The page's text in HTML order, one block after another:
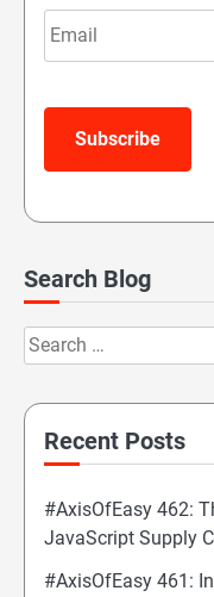
Email
Subscribe
Search Blog
Search
for:
Recent Posts
#AxisOfEasy 462:
JavaScript Supply
#AxisOfEasy 461: